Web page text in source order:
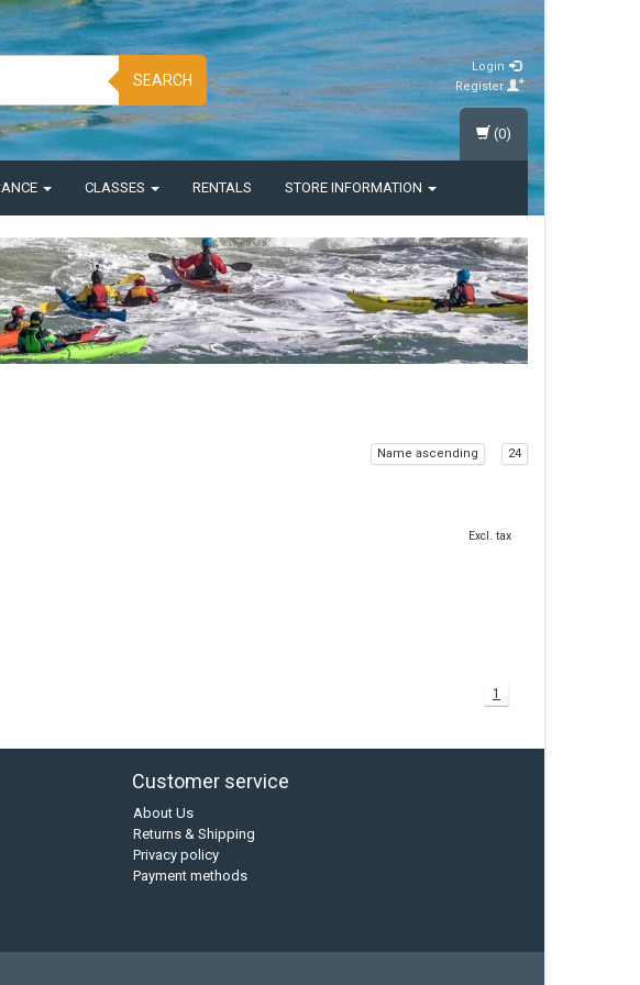
SEARCH
Login
Register
CLASSES RENTALS STORE INFORMATION
(0)
Name ascending 24
Excl. tax
1
Customer service
About Us
Returns & Shipping
Privacy policy
Payment methods